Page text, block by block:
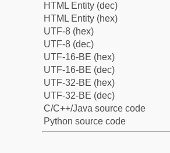
HTML Entity (dec)
HTML Entity (hex)
UTF-8 (hex)
UTF-8 (dec)
UTF-16-BE (hex)
UTF-16-BE (dec)
UTF-32-BE (hex)
UTF-32-BE (dec)
C/C++/Java source code
Python source code